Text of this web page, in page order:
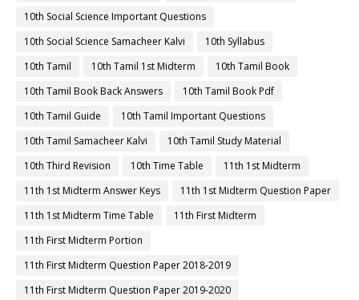
10th Social Science Important Questions
10th Social Science Samacheer Kalvi
10th Syllabus
10th Tamil
10th Tamil 1st Midterm
10th Tamil Book
10th Tamil Book Back Answers
10th Tamil Book Pdf
10th Tamil Guide
10th Tamil Important Questions
10th Tamil Samacheer Kalvi
10th Tamil Study Material
10th Third Revision
10th Time Table
11th 1st Midterm
11th 1st Midterm Answer Keys
11th 1st Midterm Question Paper
11th 1st Midterm Time Table
11th First Midterm
11th First Midterm Portion
11th First Midterm Question Paper 2018-2019
11th First Midterm Question Paper 2019-2020